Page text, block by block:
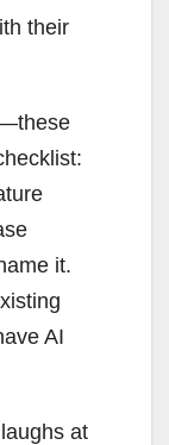
their
it.
AI
at